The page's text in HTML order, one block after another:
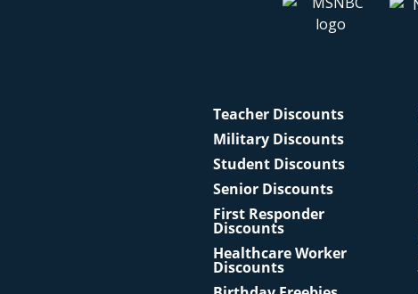
Teacher Discounts
Military Discounts
Student Discounts
Senior Discounts
First Responder
Discounts
Healthcare Worker
Discounts